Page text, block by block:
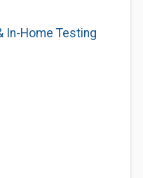
In-Home Testing